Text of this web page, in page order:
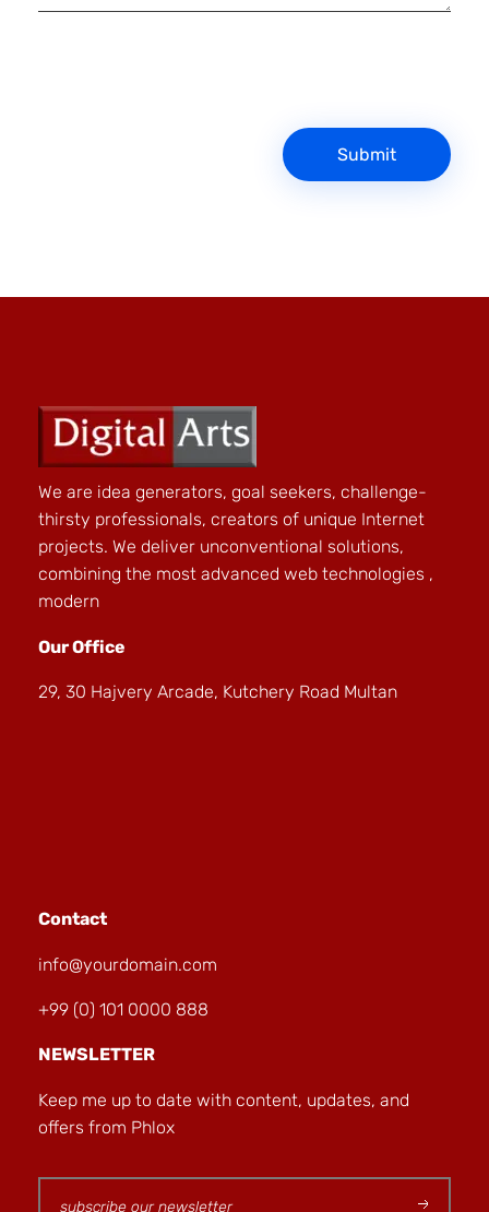
We are idea generators, goal seekers, challenge-
thirsty professionals, creators of unique Internet
projects. We deliver unconventional solutions,
combining the most advanced web technologies ,
modern
Our Office
29, 30 Hajvery Arcade, Kutchery Road Multan
Contact
info@yourdomain.com
+99 (0) 101 0000 888
NEWSLETTER
Keep me up to date with content, updates, and
offers from Phlox